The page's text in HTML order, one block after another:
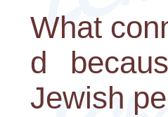
What
d
Jewish